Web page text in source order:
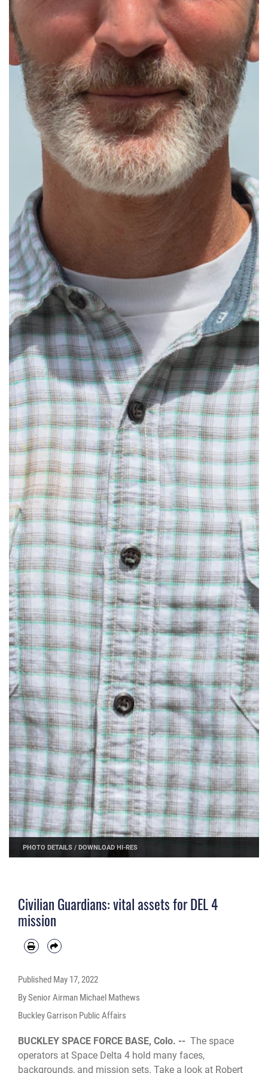
PHOTO DETAILS /DOWNLOAD HI-RES
Civilian Guardians: vital assets for DEL 4
mission
Published May 17, 2022
By Senior Airman Michael Mathews
Buckley Garrison Public Affairs
BUCKLEY SPACE FORCE BASE, Colo. -- The space
operators at Space Delta 4 hold many faces,
backgrounds, and mission sets. Take a look at Robert